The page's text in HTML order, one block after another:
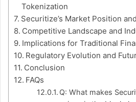
Tokenization
Securitize’s Market Position
Competitive Landscape and
Implications for Traditional
Regulatory Evolution and
Conclusion
FAQs
Q: What makes